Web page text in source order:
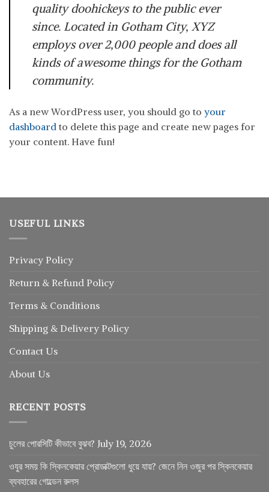
quality doohickeys to the public ever
since. Located in Gotham City, XYZ
employs over 2,000 people and does all
kinds of awesome things for the Gotham
community.
As a new WordPress user, you should go to your
dashboard to delete this page and create new pages for
your content. Have fun!
USEFUL LINKS
Privacy Policy
Return & Refund Policy
Terms & Conditions
Shipping & Delivery Policy
Contact Us
About Us
RECENT POSTS
চুলের পোরসিটি কীভাবে বুঝব? July 19, 2026
ওযুর সময় কি স্কিনকেয়ার প্রোডাক্টগুলো ধুয়ে যায়? জেনে নিন ওজুর পর স্কিনকেয়ার
ব্যবহারের গোল্ডেন রুলস